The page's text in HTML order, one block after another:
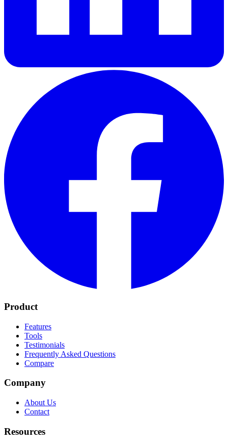
Product
Features
Tools
Testimonials
Frequently Asked Questions
Compare
Company
About Us
Contact
Resources